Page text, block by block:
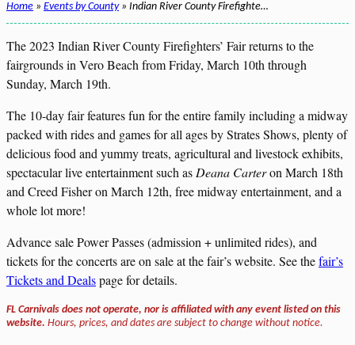
Home » Events by County» Indian River County Firefighte…
The 2023 Indian River County Firefighters’ Fair returns to the
fairgrounds in Vero Beach from Friday, March 10th through
Sunday, March 19th.
The 10-day fair features fun for the entire family including a midway
packed with rides and games for all ages by Strates Shows, plenty of
delicious food and yummy treats, agricultural and livestock exhibits,
spectacular live entertainment such as Deana Carteron March 18th
and Creed Fisher on March 12th, free midway entertainment, and a
whole lot more!
Advance sale Power Passes (admission + unlimited rides), and
tickets for the concerts are on sale at the fair’s website. See thefair’s
Tickets and Dealspage for details.
FL Carnivals does not operate, nor is affiliated with any event listed on this
website. Hours, prices, and dates are subject to change without notice.